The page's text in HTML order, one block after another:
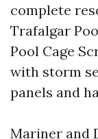
complete
Trafalgar
Pool Cage
with storm
panels and
Mariner and